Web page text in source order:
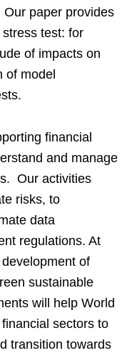
paper provides
test: for
of impacts on
of model
financial
and manage
Our activities
risks, to
data
regulations. At
of
sustainable
will help World
sectors to
transition towards